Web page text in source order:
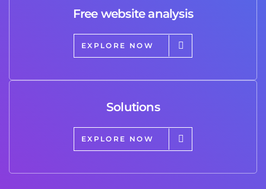
Free website analysis
EXPLORE NOW
Solutions
EXPLORE NOW